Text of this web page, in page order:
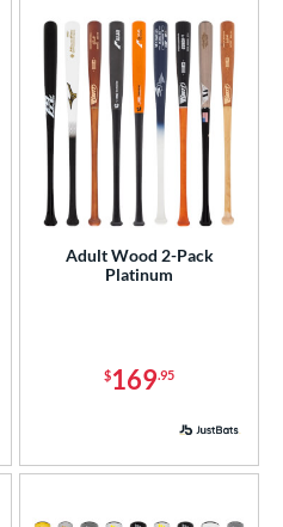
Adult Wood 2-Pack
Platinum
$169.95